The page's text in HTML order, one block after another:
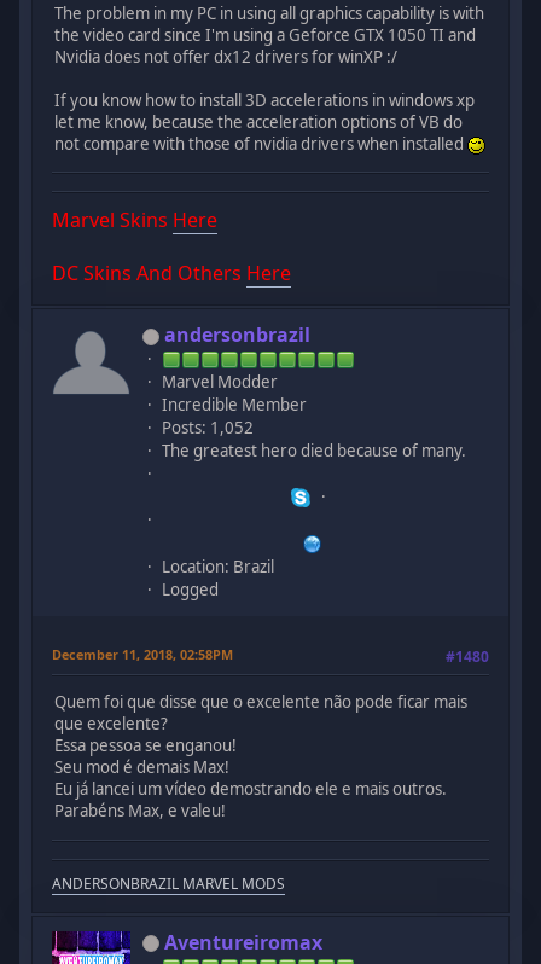
The problem in my PC in using all graphics capability is with
the video card since I'm using a Geforce GTX 1050 TI and
Nvidia does not offer dx12 drivers for winXP :/
If you know how to install 3D accelerations in windows xp
let me know, because the acceleration options of VB do
not compare with those of nvidia drivers when installed
Marvel Skins Here
DC Skins And Others Here
andersonbrazil
Marvel Modder
Incredible Member
Posts: 1,052
The greatest hero died because of many.
Location: Brazil
Logged
December 11, 2018, 02:58PM #1480
Quem foi que disse que o excelente não pode ficar mais
que excelente?
Essa pessoa se enganou!
Seu mod é demais Max!
Eu já lancei um vídeo demostrando ele e mais outros.
Parabéns Max, e valeu!
ANDERSONBRAZIL MARVEL MODS
Aventureiromax